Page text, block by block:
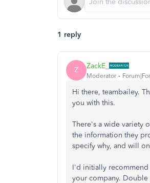
1 reply
Z ZackE_
Moderator
Hi there, teambailey.
you with this.
There's a wide variety
the information they
specify why, and will
I'd initially recommend
your company.